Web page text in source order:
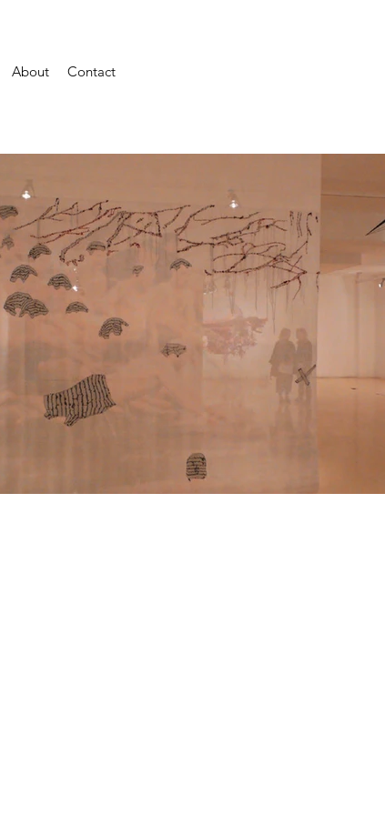
About Contact